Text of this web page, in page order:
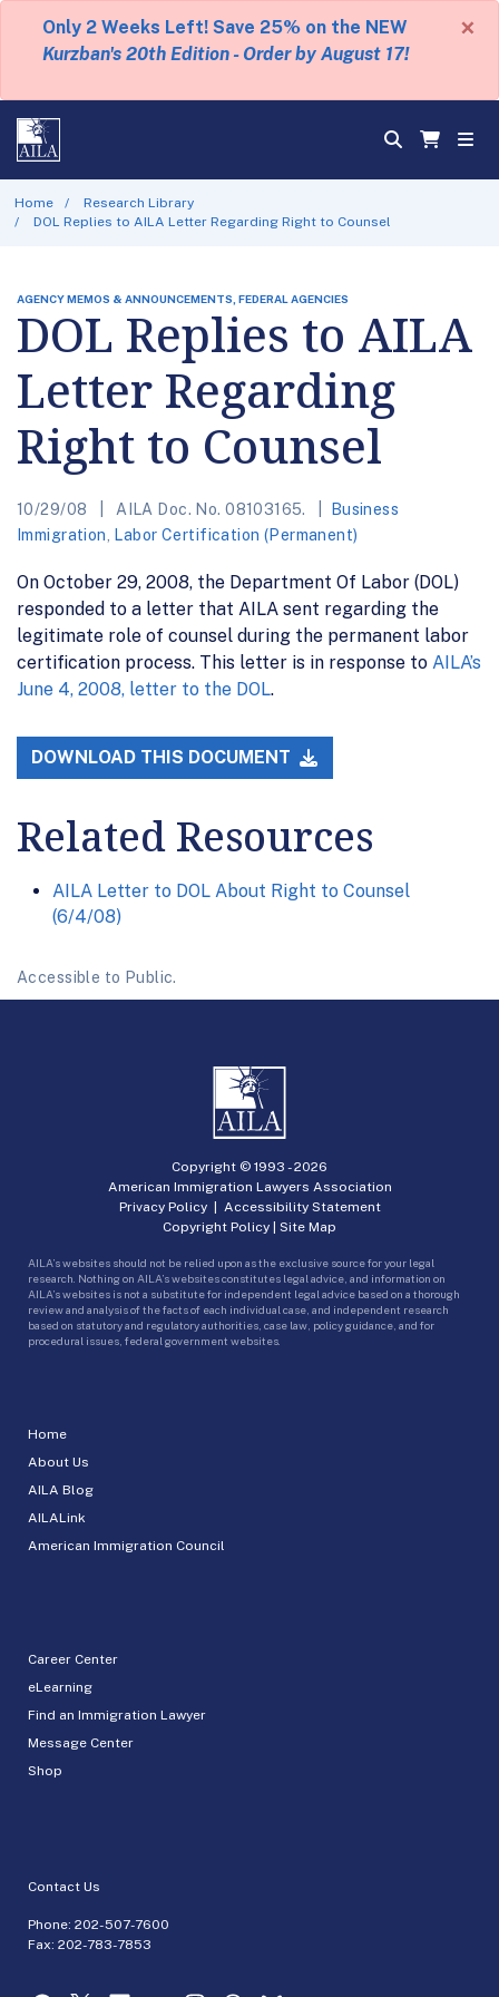
Only 2 Weeks Left! Save 25% on the NEW
Kurzban's 20th Edition - Order by August 17!
×
Home
Research Library
DOL Replies to AILA Letter Regarding Right to Counsel
AGENCY MEMOS & ANNOUNCEMENTS, FEDERAL AGENCIES
DOL Replies to AILA
Letter Regarding
Right to Counsel
10/29/08 AILA Doc. No. 08103165.
Business
Immigration
Labor Certification (Permanent)
On October 29, 2008, the Department Of Labor (DOL)
responded to a letter that AILA sent regarding the
legitimate role of counsel during the permanent labor
certification process. This letter is in response to AILA’s
June 4, 2008, letter to the DOL.
DOWNLOAD THIS DOCUMENT
Related Resources
AILA Letter to DOL About Right to Counsel
(6/4/08)
Accessible to Public.
Home
About Us
AILA Blog
AILALink
American Immigration Council
Career Center
eLearning
Find an Immigration Lawyer
Message Center
Shop
Contact Us
Phone: 202-507-7600
Fax: 202-783-7853
Copyright © 1993 -2026
American Immigration Lawyers Association
Privacy Policy| Accessibility Statement
Copyright Policy | Site Map
AILA’s websites should not be relied upon as the exclusive source for your legal
research. Nothing on AILA’s websites constitutes legal advice, and information on
AILA’s websites is not a substitute for independent legal advice based on a thorough
review and analysis of the facts of each individual case, and independent research
based on statutory and regulatory authorities, case law, policy guidance, and for
procedural issues, federal government websites.